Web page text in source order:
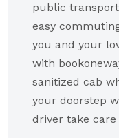
public
easy
you and your
with
sanitized cab
your doorstep
driver take